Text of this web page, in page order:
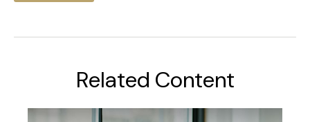
Related Content